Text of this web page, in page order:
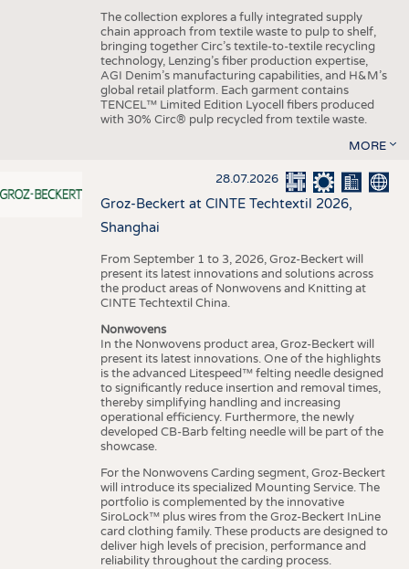
The collection explores a fully integrated supply
chain approach from textile waste to pulp to shelf,
bringing together Circ’s textile-to-textile recycling
technology, Lenzing’s fiber production expertise,
AGI Denim’s manufacturing capabilities, and H&M’s
global retail platform. Each garment contains
TENCEL™ Limited Edition Lyocell fibers produced
with 30% Circ® pulp recycled from textile waste.
MORE
28.07.2026
Groz-Beckert at CINTE Techtextil 2026,
Shanghai
From September 1 to 3, 2026, Groz-Beckert will
present its latest innovations and solutions across
the product areas of Nonwovens and Knitting at
CINTE Techtextil China.
Nonwovens
In the Nonwovens product area, Groz-Beckert will
present its latest innovations. One of the highlights
is the advanced Litespeed™ felting needle designed
to significantly reduce insertion and removal times,
thereby simplifying handling and increasing
operational efficiency. Furthermore, the newly
developed CB-Barb felting needle will be part of the
showcase.
For the Nonwovens Carding segment, Groz-Beckert
will introduce its specialized Mounting Service. The
portfolio is complemented by the innovative
SiroLock™ plus wires from the Groz-Beckert InLine
card clothing family. These products are designed to
deliver high levels of precision, performance and
reliability throughout the carding process.